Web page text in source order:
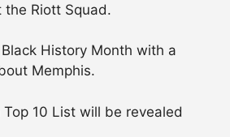
Riott Squad.
History Month with a
Memphis.
10 List will be revealed